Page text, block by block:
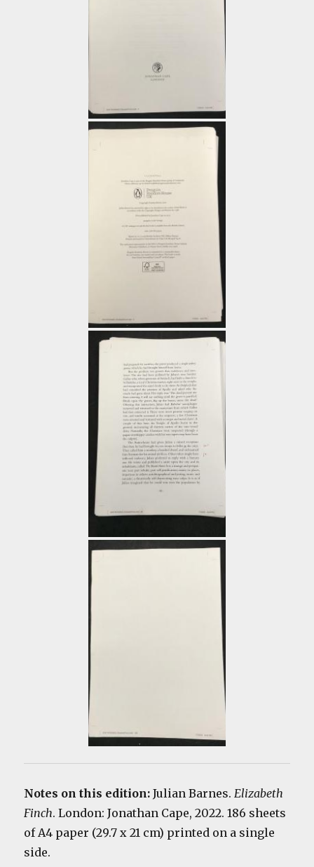
Notes on this edition:Julian Barnes.Elizabeth
Finch. London: Jonathan Cape, 2022. 186 sheets
of A4 paper (29.7 x 21 cm) printed on a single
side.